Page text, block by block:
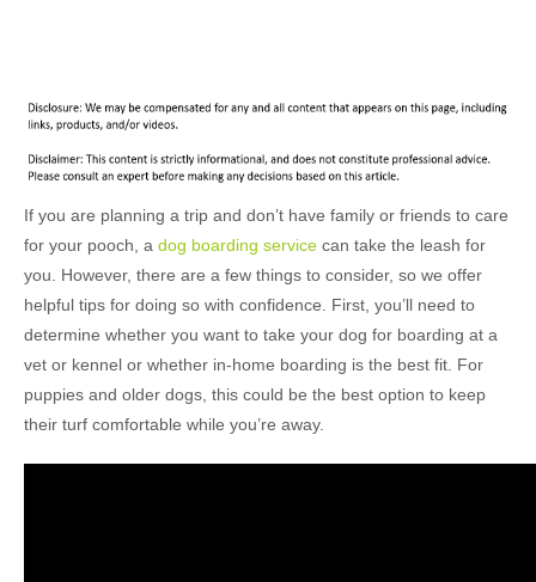
If you are planning a trip and don’t have family or friends to care
for your pooch, a dog boarding service can take the leash for
you. However, there are a few things to consider, so we offer
helpful tips for doing so with confidence. First, you’ll need to
determine whether you want to take your dog for boarding at a
vet or kennel or whether in-home boarding is the best fit. For
puppies and older dogs, this could be the best option to keep
their turf comfortable while you’re away.